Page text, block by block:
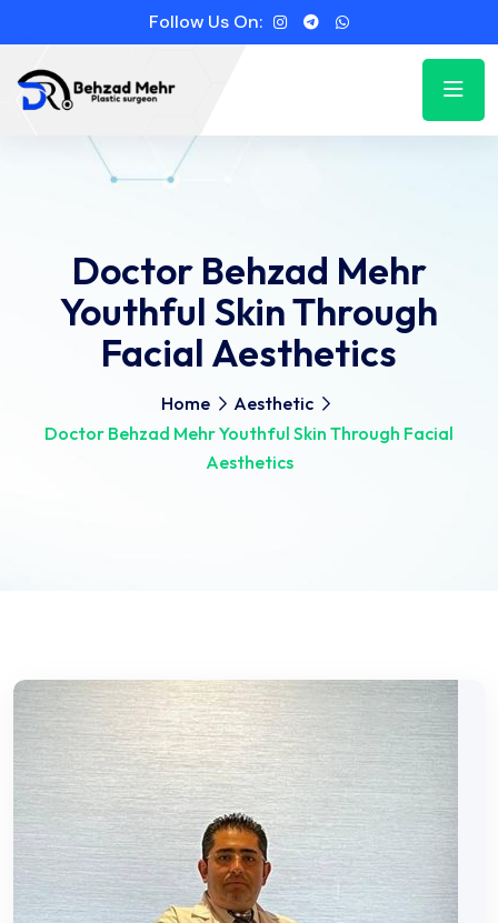
Follow Us On:
Doctor Behzad Mehr
Youthful Skin Through
Facial Aesthetics
Home
Aesthetic
Doctor Behzad Mehr Youthful Skin Through Facial
Aesthetics